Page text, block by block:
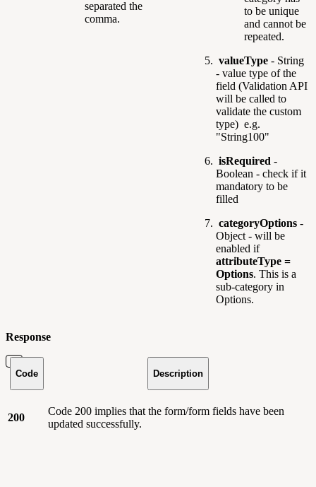
separated the
comma.
to be unique
and cannot be
repeated.
valueType - String
- value type of the
field (Validation API
will be called to
validate the custom
type) e.g.
"String100"
isRequired -
Boolean - check if it
mandatory to be
filled
categoryOptions -
Object - will be
enabled if
attributeType =
Options. This is a
sub-category in
Options.
Response
Code Description
200
Code 200 implies that the form/form fields have been
updated successfully.